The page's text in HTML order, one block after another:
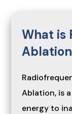
What is
Ablation
Ablation, is
energy to